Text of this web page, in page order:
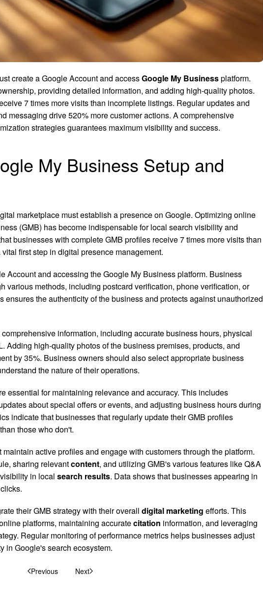
create a Google Account and accessGoogle My Businessplatform.
providing detailed information, and adding high-quality photos.
7 times more visits than incomplete listings. Regular updates and
messaging drive 520% more customer actions. A comprehensive
strategies guarantees maximum visibility and success.
My Business Setup and
marketplace must establish a presence on Google. Optimizing online
(GMB) has become indispensable for local search visibility and
businesses with complete GMB profiles receive 7 times more visits than
first step in digital presence management.
Account and accessing the Google My Business platform. Business
various methods, including postcard verification, phone verification, or
the authenticity of the business and protects against unauthorized
information, including accurate business hours, physical
Adding high-quality photos of the business premises, products, and
by 35%. Business owners should also select appropriate business
the nature of their operations.
essential for maintaining relevance and accuracy. This includes
about special offers or events, and adjusting business hours during
indicate that businesses that regularly update their GMB profiles
those who don't.
active profiles and engage with customers through the platform.
sharing relevantcontent, and utilizing GMB's various features like Q&A
in local search results. Data shows that businesses appearing in
their GMB strategy with their overall digital marketing efforts. This
platforms, maintaining accuratecitation information, and leveraging
Regular monitoring of performance metrics helps businesses adjust
in Google's search ecosystem.
Previous Next